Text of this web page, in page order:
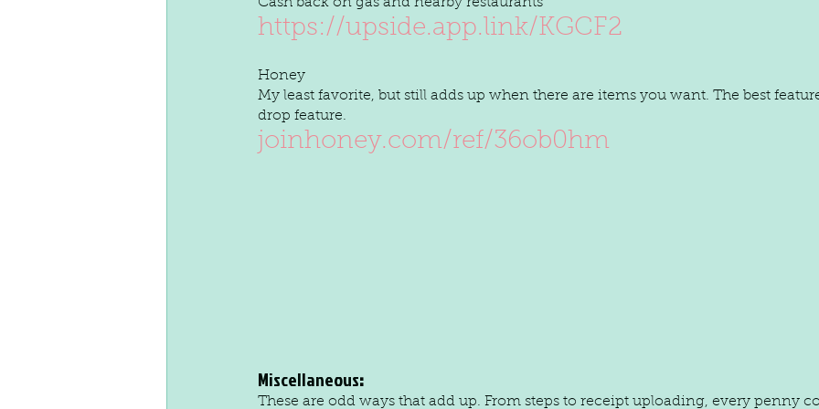
Cash back on gas and nearby restaurants
https://upside.app.link/KGCF2
Honey
My least favorite, but still adds up when there are items you want. The best
drop feature.
joinhoney.com/ref/36ob0hm
Miscellaneous:
These are odd ways that add up. From steps to receipt uploading, every penny